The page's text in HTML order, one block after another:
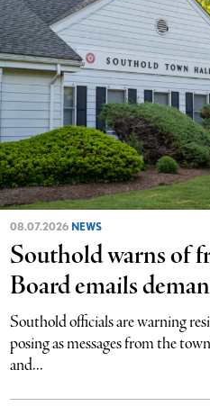
08.07.2026 NEWS
Southold warns of
Board emails
Southold officials are warning
posing as messages from the
and...